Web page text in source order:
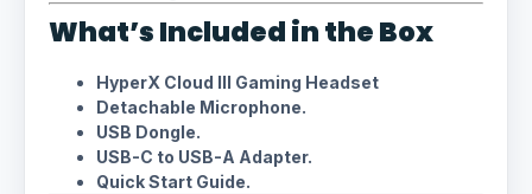
What’s Included in the Box
HyperX Cloud III Gaming Headset
Detachable Microphone.
USB Dongle.
USB-C to USB-A Adapter.
Quick Start Guide.